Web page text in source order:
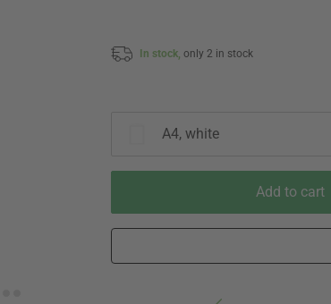
In stock, only 2 in stock
A4, white
Add to cart